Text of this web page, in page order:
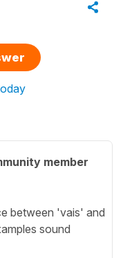
member
between 'vais' and
sound